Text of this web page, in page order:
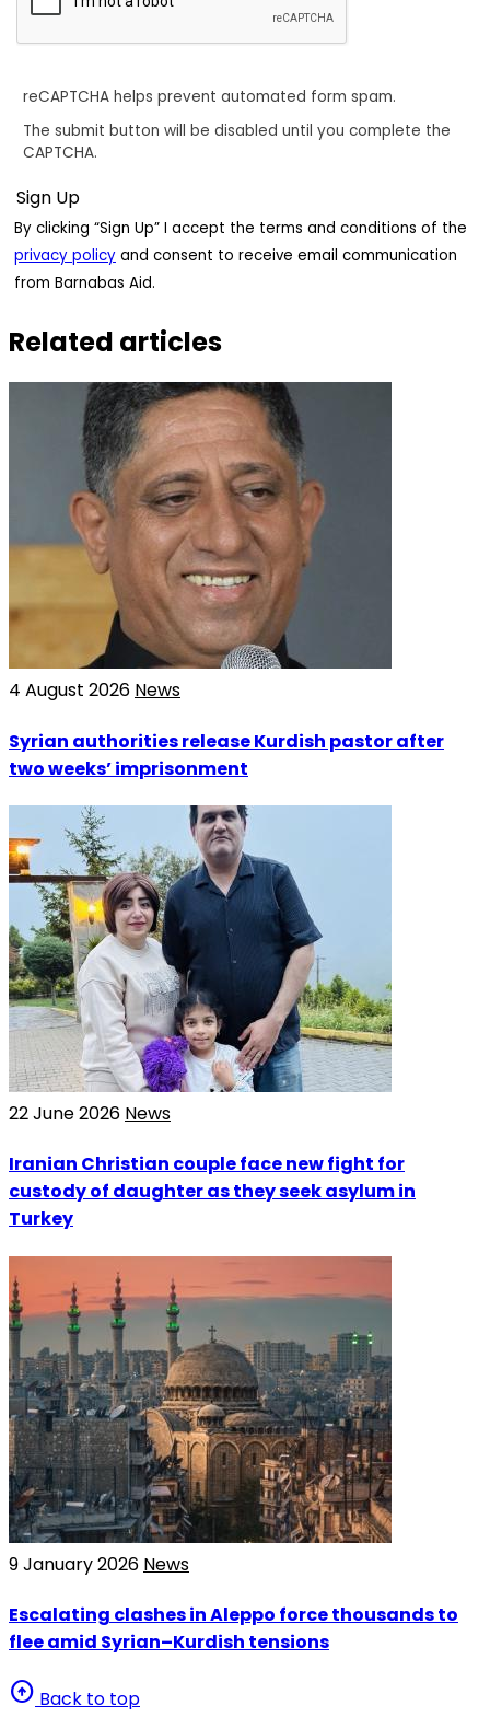
reCAPTCHA helps prevent automated form spam.
The submit button will be disabled until you complete the
CAPTCHA.
By clicking “Sign Up” I accept the terms and conditions of the
privacy policy and consent to receive email communication
from Barnabas Aid.
Related articles
4 August 2026 News
Syrian authorities release Kurdish pastor after
two weeks’ imprisonment
22 June 2026 News
Iranian Christian couple face new fight for
custody of daughter as they seek asylum in
Turkey
9 January 2026 News
Escalating clashes in Aleppo force thousands to
flee amid Syrian–Kurdish tensions
arrow_circle_up Back to top